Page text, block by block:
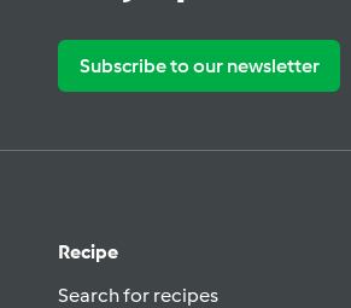
Subscribe to our newsletter
Recipe
Search for recipes